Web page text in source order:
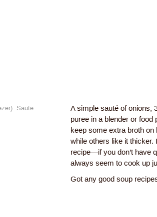
Saute.
A simple sauté of onions,
puree in a blender or food
keep some extra broth
while others like it thicker.
recipe—if you don’t have
always seem to cook up
Got any good soup